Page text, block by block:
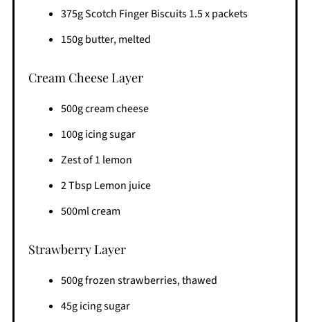
375g Scotch Finger Biscuits 1.5 x packets
150g butter, melted
Cream Cheese Layer
500g cream cheese
100g icing sugar
Zest of 1 lemon
2 Tbsp Lemon juice
500ml cream
Strawberry Layer
500g frozen strawberries, thawed
45g icing sugar